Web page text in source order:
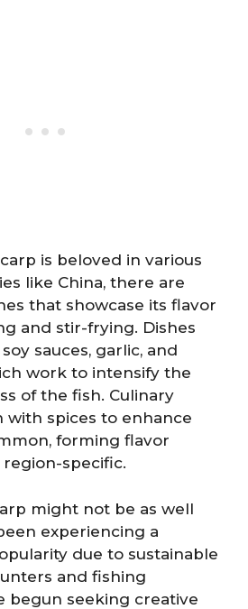
is beloved in various
like China, there are
that showcase its flavor
and stir-frying. Dishes
sauces, garlic, and
work to intensify the
of the fish. Culinary
with spices to enhance
forming flavor
specific.
might not be as well
experiencing a
due to sustainable
and fishing
begun seeking creative